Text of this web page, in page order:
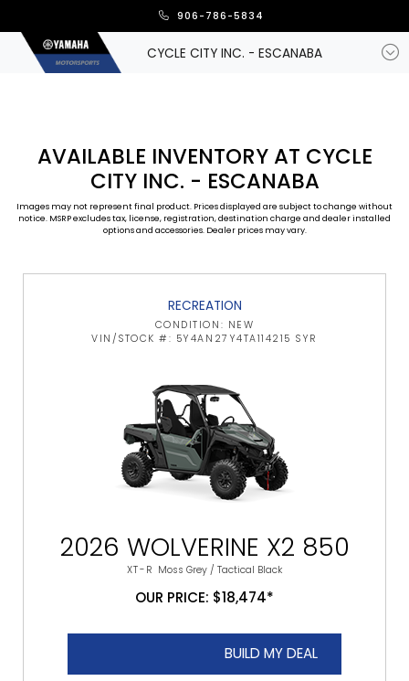
906-786-5834
CYCLE CITY INC. - ESCANABA
AVAILABLE INVENTORY AT CYCLE
CITY INC. - ESCANABA
Images may not represent final product. Prices displayed are subject to change without
notice. MSRP excludes tax, license, registration, destination charge and dealer installed
options and accessories. Dealer prices may vary.
RECREATION
CONDITION: NEW
VIN/STOCK #: 5Y4AN27Y4TA114215 SYR
2026 WOLVERINE X2 850
XT-R Moss Grey / Tactical Black
OUR PRICE: $18,474*
BUILD MY DEAL